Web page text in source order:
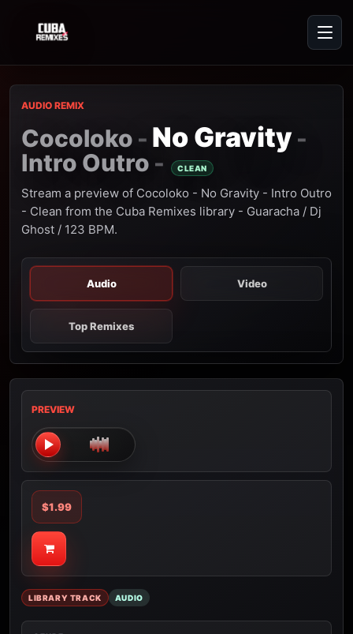
AUDIO REMIX
Cocoloko - No Gravity -
Intro Outro - CLEAN
Stream a preview of Cocoloko - No Gravity - Intro Outro
- Clean from the Cuba Remixes library - Guaracha / Dj
Ghost / 123 BPM.
Audio Video
Top Remixes
LIBRARY TRACK AUDIO
PREVIEW
$1.99